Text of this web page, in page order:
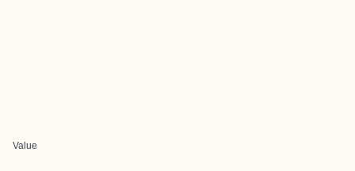
Value